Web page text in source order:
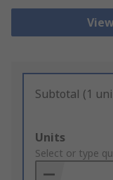
Subtotal (1
Add
to
Basket
Units
Select or type